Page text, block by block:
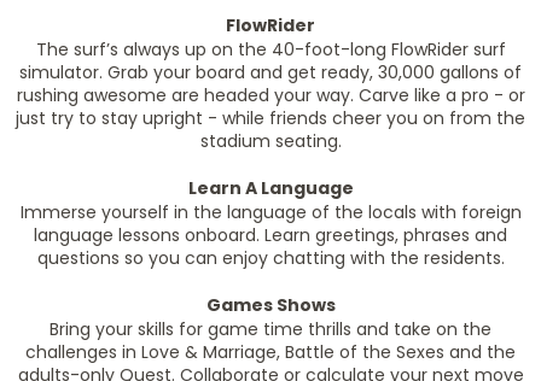
FlowRider
The surf’s always up on the 40-foot-long FlowRider surf
simulator. Grab your board and get ready, 30,000 gallons of
rushing awesome are headed your way. Carve like a pro - or
just try to stay upright - while friends cheer you on from the
stadium seating.
Learn A Language
Immerse yourself in the language of the locals with foreign
language lessons onboard. Learn greetings, phrases and
questions so you can enjoy chatting with the residents.
Games Shows
Bring your skills for game time thrills and take on the
challenges in Love & Marriage, Battle of the Sexes and the
adults-only Quest. Collaborate or calculate your next move